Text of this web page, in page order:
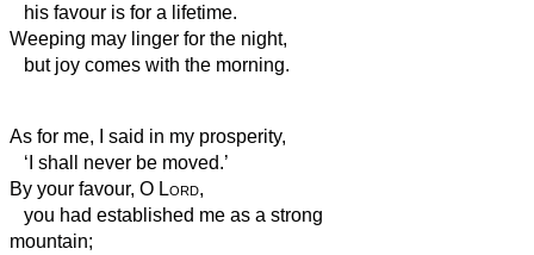
his favour is for a lifetime.
Weeping may linger for the night,
but joy comes with the morning.
As for me, I said in my prosperity,
‘I shall never be moved.’
By your favour, O Lord,
you had established me as a strong
mountain;